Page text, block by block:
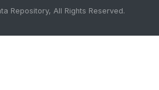
Repository, All Rights Reserved.